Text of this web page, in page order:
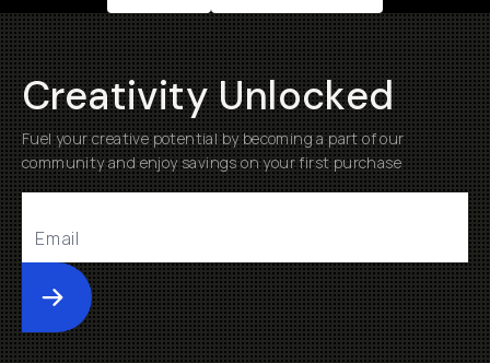
Creativity Unlocked
Fuel your creative potential by becoming a part of our
community and enjoy savings on your first purchase
Submit